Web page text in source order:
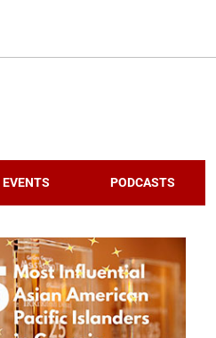
EVENTS PODCASTS